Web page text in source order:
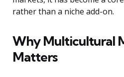
rather than a niche add-on.
Why Multicultural
Matters